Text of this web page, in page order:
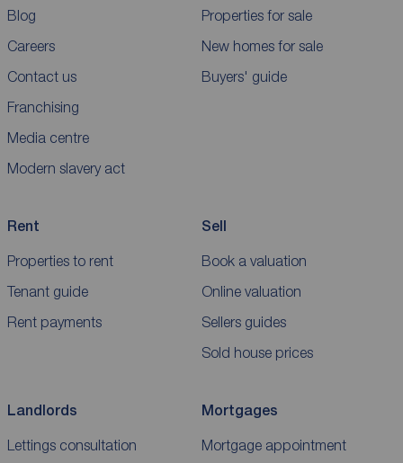
Blog
Careers
Contact us
Franchising
Media centre
Modern slavery act
Properties for sale
New homes for sale
Buyers' guide
Rent
Properties to rent
Tenant guide
Rent payments
Sell
Book a valuation
Online valuation
Sellers guides
Sold house prices
Landlords
Lettings consultation
Mortgages
Mortgage appointment